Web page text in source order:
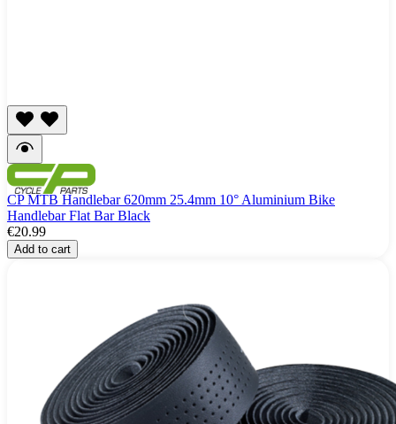
CP MTB Handlebar 620mm 25.4mm 10° Aluminium Bike
Handlebar Flat Bar Black
€20.99
Add to cart